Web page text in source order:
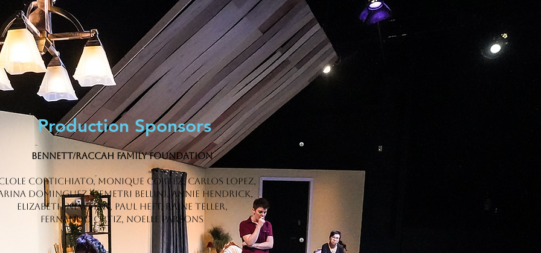
Production Sponsors
Bennett/Raccah Family Foundation
Cortichiato, Monique Cortez, Carlos Lopez,
DOMINGUEZ, DEMETRI BELLINI, Annie Hendrick,
Elizabeth Newman, Paul Heft, Raine Teller,
Fernando Ortiz, Noelle Parsons